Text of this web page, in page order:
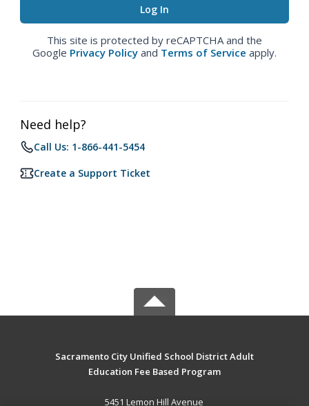
This site is protected by reCAPTCHA and the
Google Privacy Policy and Terms of Service apply.
Need help?
Call Us: 1-866-441-5454
Create a Support Ticket
Sacramento City Unified School District Adult
Education Fee Based Program
5451 Lemon Hill Avenue